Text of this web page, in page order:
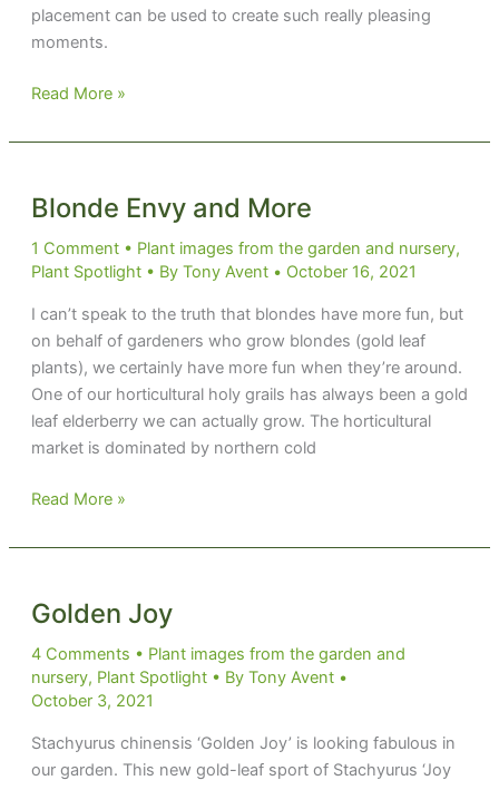
placement can be used to create such really pleasing
moments.
Mamba
Read More »
Blonde Envy and More
1 Comment • Plant images from the garden and nursery,
Plant Spotlight• By Tony Avent • October 16, 2021
I can’t speak to the truth that blondes have more fun, but
on behalf of gardeners who grow blondes (gold leaf
plants), we certainly have more fun when they’re around.
One of our horticultural holy grails has always been a gold
leaf elderberry we can actually grow. The horticultural
market is dominated by northern cold
Blonde
and
Read More »
Golden Joy
4 Comments • Plant images from the garden and
nursery, Plant Spotlight• By Tony Avent •
October 3, 2021
Stachyurus chinensis ‘Golden Joy’ is looking fabulous in
our garden. This new gold-leaf sport of Stachyurus ‘Joy